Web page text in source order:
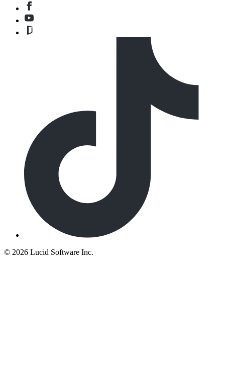
© 2026 Lucid Software Inc.